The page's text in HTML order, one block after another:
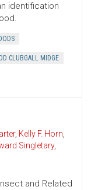
identification
CLUBGALL MIDGE
, Kelly F. Horn,
Singletary,
and Related